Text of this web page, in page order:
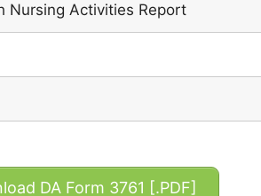
Nursing Activities Report
DA Form 3761 [.PDF]